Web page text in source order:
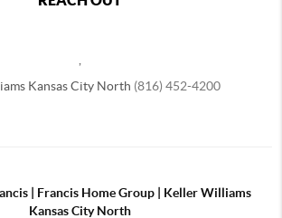
Kansas City North (816) 452-4200
| Francis Home Group | Keller Williams
Kansas City North